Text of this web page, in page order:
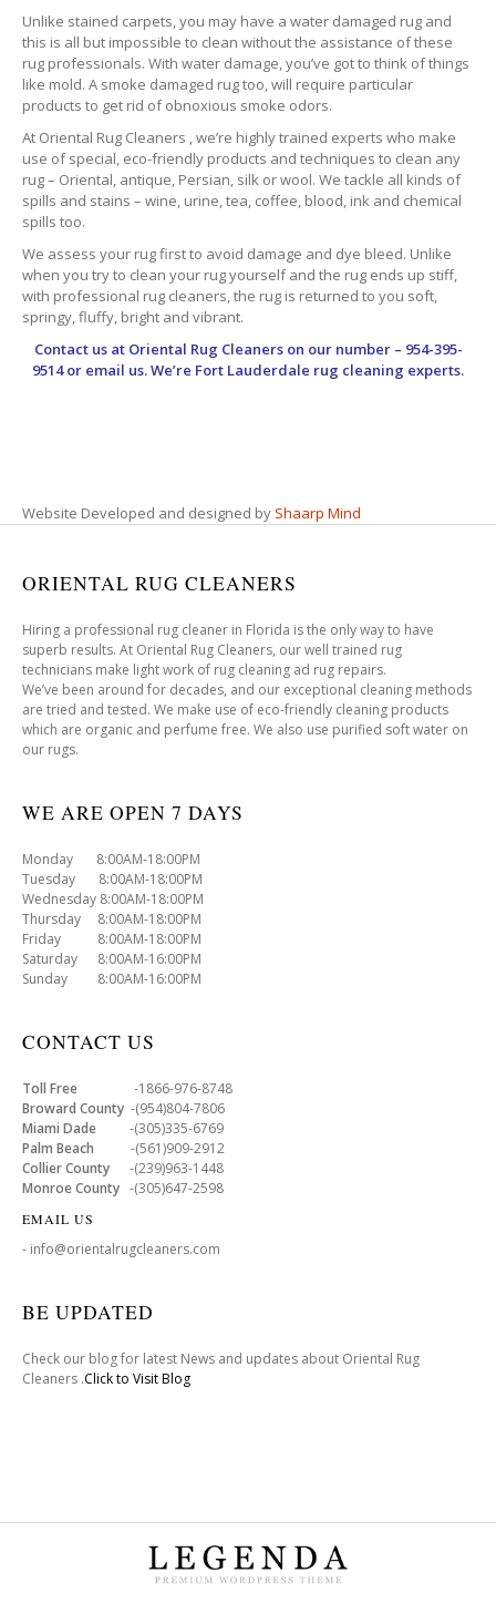
Unlike stained carpets, you may have a water damaged rug and
this is all but impossible to clean without the assistance of these
rug professionals. With water damage, you’ve got to think of things
like mold. A smoke damaged rug too, will require particular
products to get rid of obnoxious smoke odors.
At Oriental Rug Cleaners , we’re highly trained experts who make
use of special, eco-friendly products and techniques to clean any
rug – Oriental, antique, Persian, silk or wool. We tackle all kinds of
spills and stains – wine, urine, tea, coffee, blood, ink and chemical
spills too.
We assess your rug first to avoid damage and dye bleed. Unlike
when you try to clean your rug yourself and the rug ends up stiff,
with professional rug cleaners, the rug is returned to you soft,
springy, fluffy, bright and vibrant.
Contact us at Oriental Rug Cleanerson our number – 954-395-
9514 or email us. We’re Fort Lauderdale rug cleaning experts.
Website Developed and designed by Shaarp Mind
ORIENTAL RUG CLEANERS
Hiring a professional rug cleaner in Florida is the only way to have
superb results. At Oriental Rug Cleaners, our well trained rug
technicians make light work of rug cleaning ad rug repairs.
We’ve been around for decades, and our exceptional cleaning methods
are tried and tested. We make use of eco-friendly cleaning products
which are organic and perfume free. We also use purified soft water on
our rugs.
WE ARE OPEN 7 DAYS
Monday 8:00AM-18:00PM
Tuesday 8:00AM-18:00PM
Wednesday 8:00AM-18:00PM
Thursday 8:00AM-18:00PM
Friday 8:00AM-18:00PM
Saturday 8:00AM-16:00PM
Sunday 8:00AM-16:00PM
CONTACT US
Toll Free -1866-976-8748
Broward County -(954)804-7806
Miami Dade -(305)335-6769
Palm Beach -(561)909-2912
Collier County -(239)963-1448
Monroe County -(305)647-2598
EMAIL US
- info@orientalrugcleaners.com
BE UPDATED
Check our blog for latest News and updates about Oriental Rug
Cleaners .Click to Visit Blog